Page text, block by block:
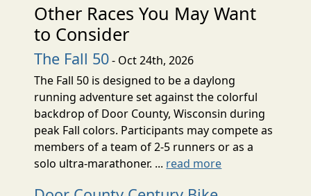
Other Races You May Want
to Consider
The Fall 50- Oct 24th, 2026
The Fall 50 is designed to be a daylong
running adventure set against the colorful
backdrop of Door County, Wisconsin during
peak Fall colors. Participants may compete as
members of a team of 2-5 runners or as a
solo ultra-marathoner. ... read more